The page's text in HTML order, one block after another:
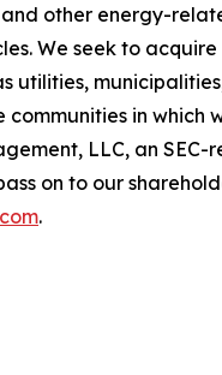
other energy-
We seek to
utilities,
in
LLC, an
on to our
.